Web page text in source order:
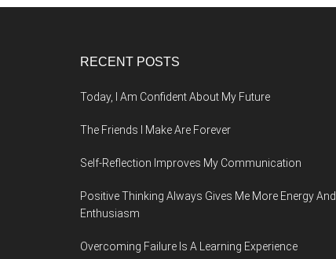
RECENT POSTS
Today, I Am Confident About My Future
The Friends I Make Are Forever
Self-Reflection Improves My Communication
Positive Thinking Always Gives Me More Energy And
Enthusiasm
Overcoming Failure Is A Learning Experience